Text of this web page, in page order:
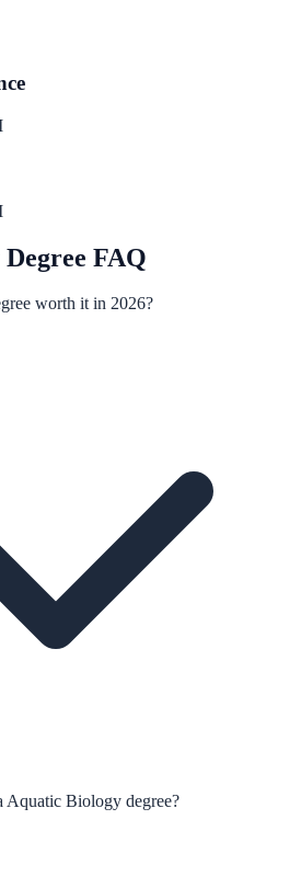
Degree FAQ
worth it in 2026?
Aquatic Biology degree?